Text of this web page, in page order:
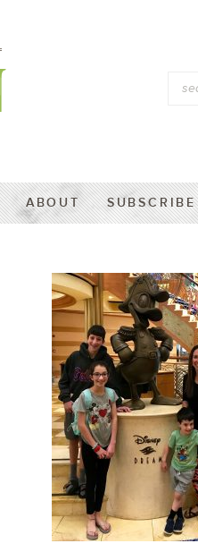
ABOUT SUBSCRIBE